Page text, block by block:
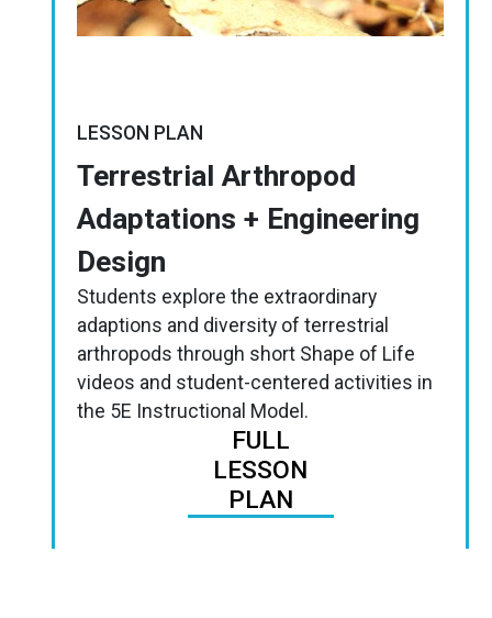
LESSON PLAN
Terrestrial Arthropod
Adaptations + Engineering
Design
Students explore the extraordinary
adaptions and diversity of terrestrial
arthropods through short Shape of Life
videos and student-centered activities in
the 5E Instructional Model.
FULL
LESSON
PLAN